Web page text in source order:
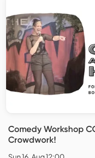
Comedy Workshop
Crowdwork!